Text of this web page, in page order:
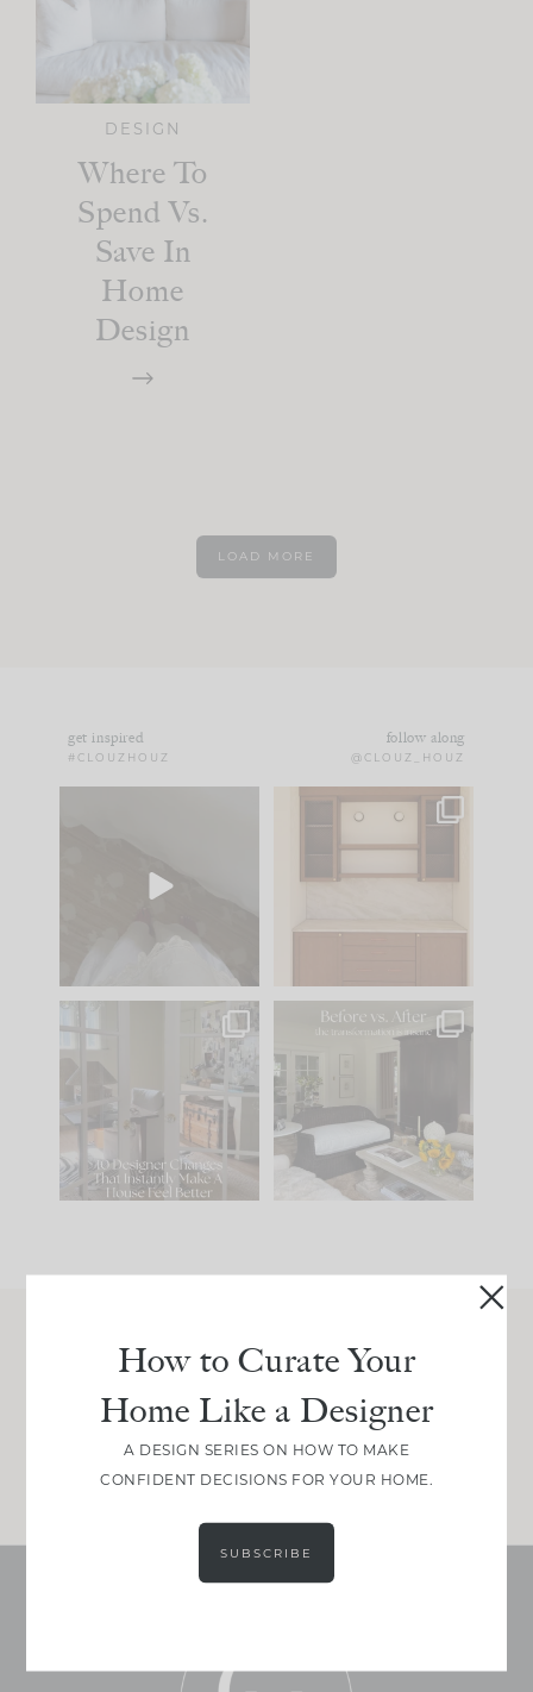
DESIGN
Where To
Spend Vs.
Save In
Home
Design
LOAD MORE
get inspired
#CLOUZHOUZ
follow along
@CLOUZ_HOUZ
to your
One of my favorite
parts of renovation
IN CASE YOU MISSED
Comment ‘LIST’ and
123 35
Every old house tells
you what it wants to
be. The
35
Join Between the Layers
Get our exact sourcing, design thinking, and
real renovation decisions—only on Substack.
JOIN NOW!
How to Curate Your
Home Like a Designer
A DESIGN SERIES ON HOW TO MAKE
CONFIDENT DECISIONS FOR YOUR HOME.
SUBSCRIBE